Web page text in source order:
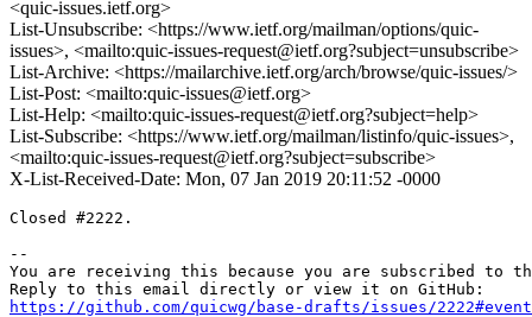
<quic-issues.ietf.org>
List-Unsubscribe: <https://www.ietf.org/mailman/options/quic-
issues>, <mailto:quic-issues-request@ietf.org?subject=unsubscribe>
List-Archive: <https://mailarchive.ietf.org/arch/browse/quic-issues/>
List-Post: <mailto:quic-issues@ietf.org>
List-Help: <mailto:quic-issues-request@ietf.org?subject=help>
List-Subscribe: <https://www.ietf.org/mailman/listinfo/quic-issues>,
<mailto:quic-issues-request@ietf.org?subject=subscribe>
X-List-Received-Date: Mon, 07 Jan 2019 20:11:52 -0000
Closed #2222.
--
You are receiving this because you are subscribed to
https://github.com/quicwg/base-drafts/issues/2222#event-